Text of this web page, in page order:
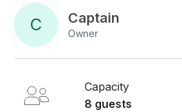
C Captain
Owner
Capacity
8 guests